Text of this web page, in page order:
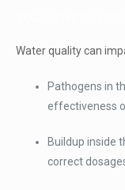
Water quality can
Pathogens in
effectiveness
Buildup inside
correct